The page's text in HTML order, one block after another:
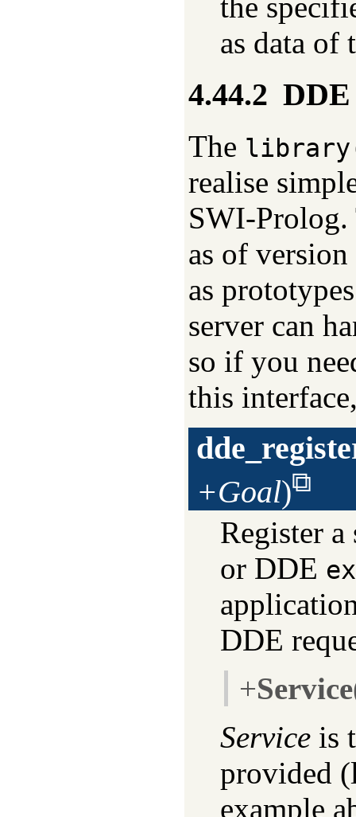
as data of
4.44.2 DDE
The
realise
SWI-Prolog.
as of
as
server can
so if you
this
+Goal)
Register
or DDE
DDE
+
Service is
provided
example